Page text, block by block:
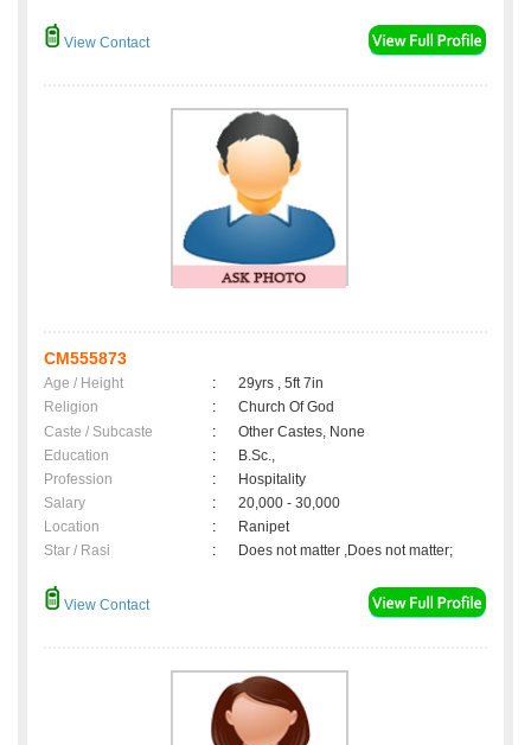
View Contact
CM555873
Age / Height :
29yrs , 5ft 7in
Religion
:
Church Of God
Caste / Subcaste
:
Other Castes, None
Education
:
B.Sc.,
Profession
:
Hospitality
Salary
:
20,000 - 30,000
Location
:
Ranipet
Star / Rasi
: Does not matter ,Does not matter;
View Contact